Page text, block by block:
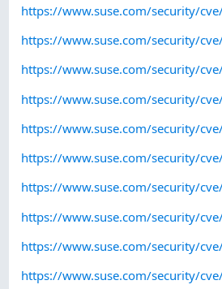
https://www.suse.com/security/
https://www.suse.com/security/
https://www.suse.com/security/
https://www.suse.com/security/
https://www.suse.com/security/
https://www.suse.com/security/
https://www.suse.com/security/
https://www.suse.com/security/
https://www.suse.com/security/
https://www.suse.com/security/